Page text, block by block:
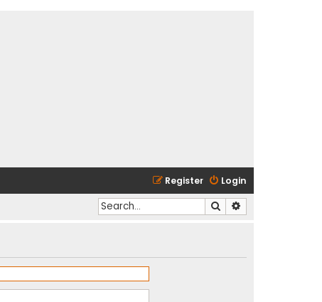
Login
Register
Search